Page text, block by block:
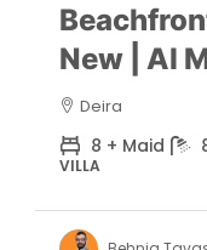
New | Al
Deira
8 + Maid
VILLA